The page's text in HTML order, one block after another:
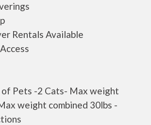
Rentals Available
Pets -2 Cats- Max weight
weight combined 30lbs -